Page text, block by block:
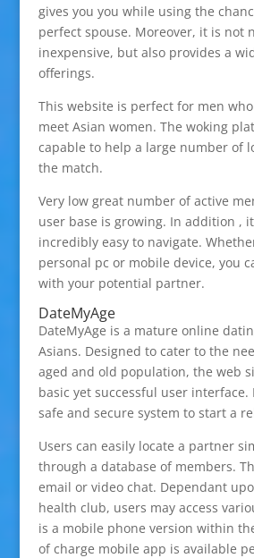
gives you you while using the
perfect spouse. Moreover, it is not
inexpensive, but also provides a
offerings.
This website is perfect for men
meet Asian women. The woking
capable to help a large number of
the match.
Very low great number of active
user base is growing. In addition ,
incredibly easy to navigate.
personal pc or mobile device, you
with your potential partner.
DateMyAge
DateMyAge is a mature online
Asians. Designed to cater to the
aged and old population, the web
basic yet successful user
safe and secure system to start a
Users can easily locate a partner
through a database of members.
email or video chat. Dependant
health club, users may access
is a mobile phone version within
of charge mobile app is available